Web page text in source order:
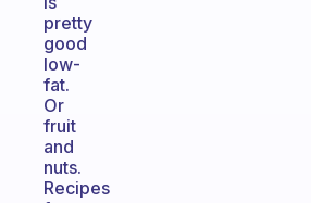
pretty
good
low-
fat.
Or
fruit
and
nuts.
Recipes